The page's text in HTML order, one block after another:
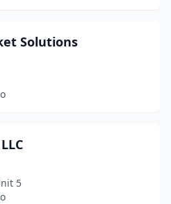
Solutions
5